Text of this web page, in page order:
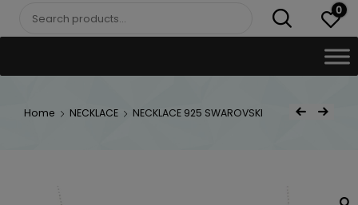
Search
0
Home NECKLACE NECKLACE 925 SWAROVSKI
Post
Previous Product
Next Product